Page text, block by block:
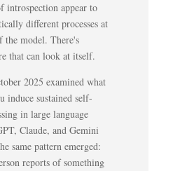
introspection appear to
different processes at
the model. There's
that can look at itself.
2025 examined what
induce sustained self-
in large language
Claude, and Gemini
same pattern emerged:
reports of something